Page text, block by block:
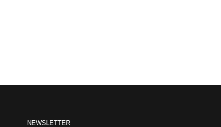
NEWSLETTER